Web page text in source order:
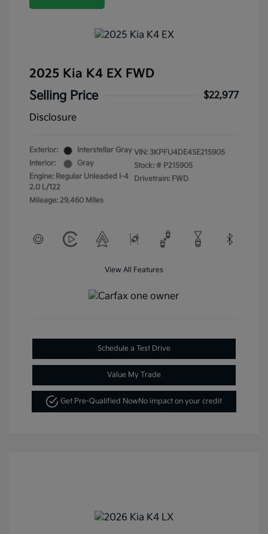
2025 Kia K4 EX FWD
Selling Price
$22,977
Disclosure
Exterior:
Interstellar Gray
Interior:
Gray
Engine: Regular Unleaded I-4
2.0 L/122
Mileage: 29,460 Miles
VIN: 3KPFU4DE4SE215905
Stock: # P215905
Drivetrain: FWD
View All Features
Schedule a Test Drive
Value My Trade
Get Pre-Qualified Now No impact on your credit